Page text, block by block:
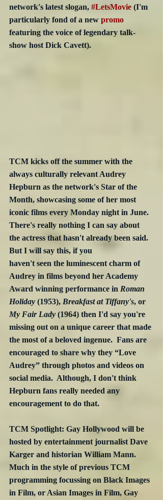
network's latest slogan, #LetsMovie (I'm
particularly fond of a new promo
featuring the voice of legendary talk-
show host Dick Cavett).
TCM kicks off the summer with the
always culturally relevant Audrey
Hepburn as the network's Star of the
Month, showcasing some of her most
iconic films every Monday night in June.
There's really nothing I can say about
the actress that hasn't already been said.
But I will say this, if you
haven't seen the luminescent charm of
Audrey in films beyond her Academy
Award winning performance in Roman
Holiday (1953), Breakfast at Tiffany's, or
My Fair Lady (1964) then I'd say you're
missing out on a unique career that made
the most of a beloved ingenue.  Fans are
encouraged to share why they “Love
Audrey” through photos and videos on
social media.  Although, I don't think
Hepburn fans really needed any
encouragement to do that.
TCM Spotlight: Gay Hollywood will be
hosted by entertainment journalist Dave
Karger and historian William Mann.
Much in the style of previous TCM
programming focussing on Black Images
in Film, or Asian Images in Film, Gay